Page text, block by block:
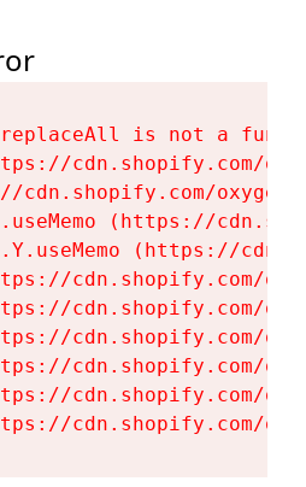
is not a
cdn.shopify.com/
cdn.shopify.com/
(https://
(https://
cdn.shopify.com/
cdn.shopify.com/
cdn.shopify.com/
cdn.shopify.com/
cdn.shopify.com/
cdn.shopify.com/